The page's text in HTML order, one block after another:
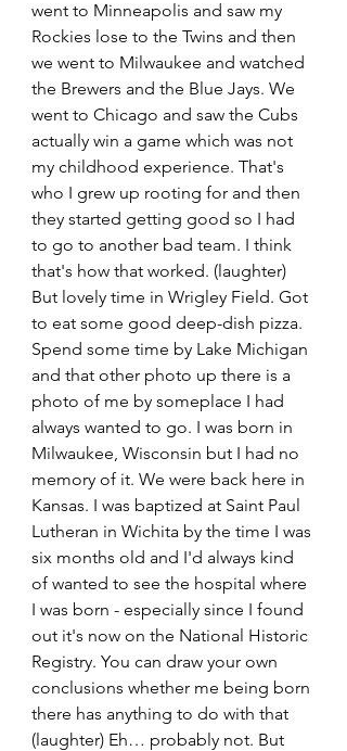
went to Minneapolis and saw my
Rockies lose to the Twins and then
we went to Milwaukee and watched
the Brewers and the Blue Jays. We
went to Chicago and saw the Cubs
actually win a game which was not
my childhood experience. That's
who I grew up rooting for and then
they started getting good so I had
to go to another bad team. I think
that's how that worked. (laughter)
But lovely time in Wrigley Field. Got
to eat some good deep-dish pizza.
Spend some time by Lake Michigan
and that other photo up there is a
photo of me by someplace I had
always wanted to go. I was born in
Milwaukee, Wisconsin but I had no
memory of it. We were back here in
Kansas. I was baptized at Saint Paul
Lutheran in Wichita by the time I was
six months old and I'd always kind
of wanted to see the hospital where
I was born - especially since I found
out it's now on the National Historic
Registry. You can draw your own
conclusions whether me being born
there has anything to do with that
(laughter) Eh… probably not. But